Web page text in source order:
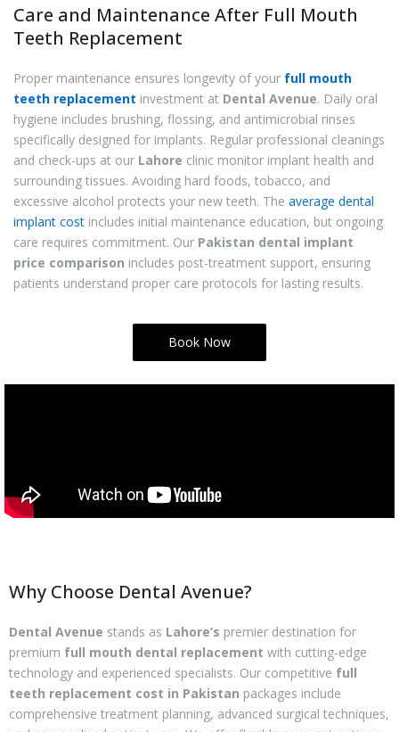
Care and Maintenance After Full Mouth
Teeth Replacement
Proper maintenance ensures longevity of your full mouth
teeth replacement investment at Dental Avenue. Daily oral
hygiene includes brushing, flossing, and antimicrobial rinses
specifically designed for implants. Regular professional cleanings
and check-ups at our Lahore clinic monitor implant health and
surrounding tissues. Avoiding hard foods, tobacco, and
excessive alcohol protects your new teeth. The average dental
implant cost includes initial maintenance education, but ongoing
care requires commitment. Our Pakistan dental implant
price comparison includes post-treatment support, ensuring
patients understand proper care protocols for lasting results.
Book Now
Why Choose Dental Avenue?
Dental Avenue stands as Lahore’s premier destination for
premium full mouth dental replacement with cutting-edge
technology and experienced specialists. Our competitive full
teeth replacement cost in Pakistan packages include
comprehensive treatment planning, advanced surgical techniques,